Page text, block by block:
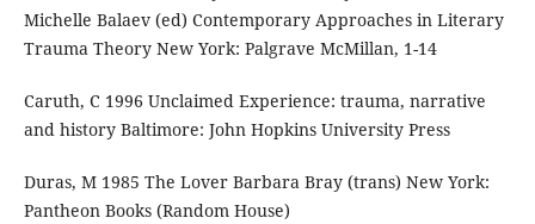
Michelle Balaev (ed) Contemporary Approaches in Literary
Trauma Theory New York: Palgrave McMillan, 1-14
Caruth, C 1996 Unclaimed Experience: trauma, narrative
and history Baltimore: John Hopkins University Press
Duras, M 1985 The Lover Barbara Bray (trans) New York:
Pantheon Books (Random House)